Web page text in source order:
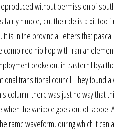
without permission of
fairly nimble, but the ride is a bit
is in the provincial letters that
combined hip hop with iranian
broke out in eastern libya
transitional council. They found
column: there was just no way
the variable goes out of scope.
ramp waveform, during which it